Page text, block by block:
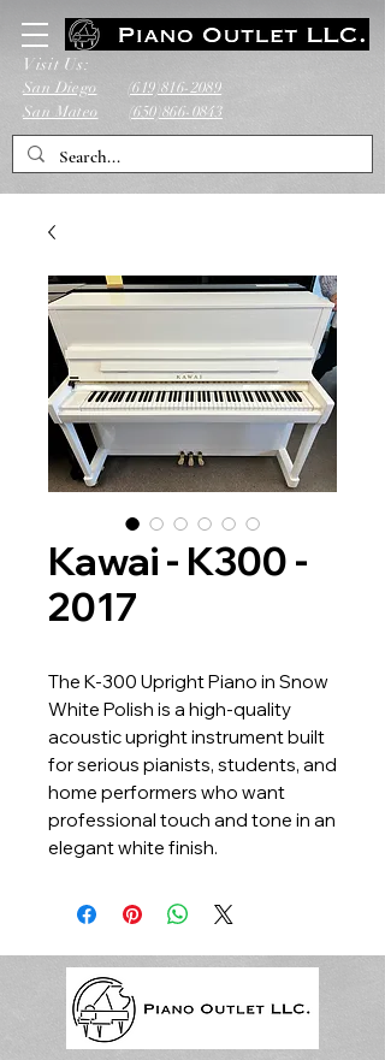
San Diego
San Mateo
Visit Us:
(619)816-2089
(650)866-0843
Kawai - K300 -
2017
The K-300 Upright Piano in Snow
White Polish is a high-quality
acoustic upright instrument built
for serious pianists, students, and
home performers who want
professional touch and tone in an
elegant white finish.